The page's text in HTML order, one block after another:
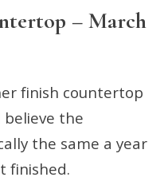
– March
finish countertop
the
the same a year
finished.